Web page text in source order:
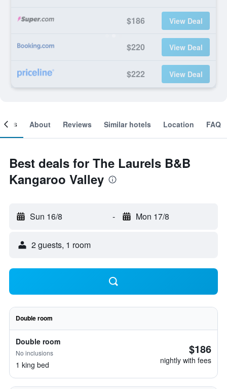
$186 View Deal
$220 View Deal
$222 View Deal
About Reviews Similar hotels Location FAQ
Best deals for The Laurels B&B
Kangaroo Valley
Sun 16/8 - Mon 17/8
2 guests, 1 room
Double room
Double room
No inclusions
1 king bed
$186
nightly with fees